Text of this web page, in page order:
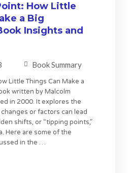
How Little
a Big
Insights and
Book Summary
Little Things Can Make a
written by Malcolm
in 2000. It explores the
or factors can lead
shifts, or “tipping points,”
Here are some of the
in the …